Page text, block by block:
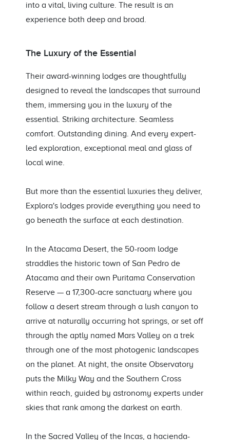
into a vital, living culture. The result is an
experience both deep and broad.
The Luxury of the Essential
Their award-winning lodges are thoughtfully
designed to reveal the landscapes that surround
them, immersing you in the luxury of the
essential. Striking architecture. Seamless
comfort. Outstanding dining. And every expert-
led exploration, exceptional meal and glass of
local wine.
But more than the essential luxuries they deliver,
Explora's lodges provide everything you need to
go beneath the surface at each destination.
In the Atacama Desert, the 50-room lodge
straddles the historic town of San Pedro de
Atacama and their own Puritama Conservation
Reserve — a 17,300-acre sanctuary where you
follow a desert stream through a lush canyon to
arrive at naturally occurring hot springs, or set off
through the aptly named Mars Valley on a trek
through one of the most photogenic landscapes
on the planet. At night, the onsite Observatory
puts the Milky Way and the Southern Cross
within reach, guided by astronomy experts under
skies that rank among the darkest on earth.
In the Sacred Valley of the Incas, a hacienda-